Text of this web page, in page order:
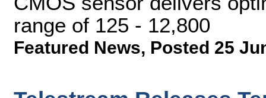
range of 125 - 12,800
Featured News, Posted 25